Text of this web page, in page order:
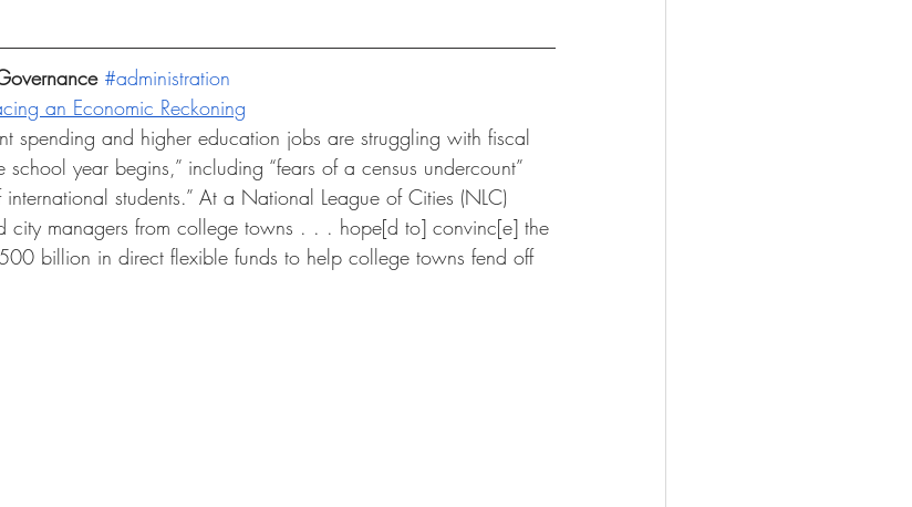
Environmental Law Administrative Law
Elections
#administration
an Economic Reckoning
spending and higher education jobs are struggling with fiscal
year begins,” including “fears of a census undercount”
students.” At a National League of Cities (NLC)
city managers from college towns . . . hope[d to] convinc[e] the
billion in direct flexible funds to help college towns fend off